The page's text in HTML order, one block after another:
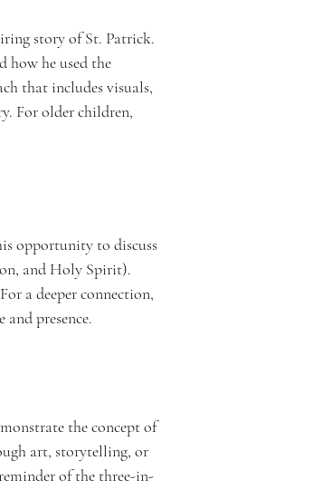
story of St. Patrick.
how he used the
that includes visuals,
For older children,
opportunity to discuss
and Holy Spirit).
a deeper connection,
presence.
the concept of
art, storytelling, or
of the three-in-